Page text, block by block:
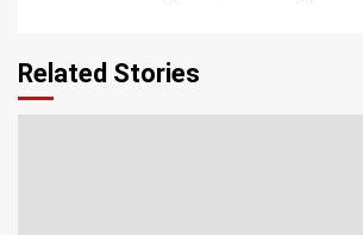
Related Stories